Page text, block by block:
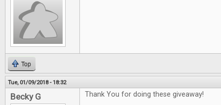
Top
Tue, 01/09/2018 - 18:32
Becky G Thank You for doing these giveaway!